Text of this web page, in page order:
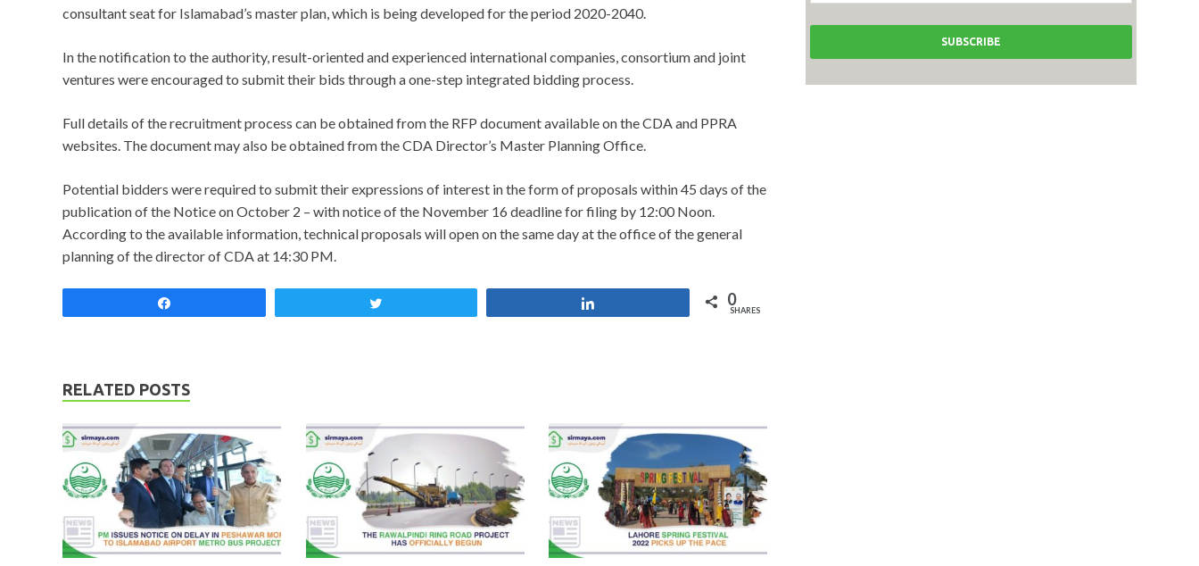
consultant seat for Islamabad’s master plan, which is being developed for the period 2020-2040.
In the notification to the authority, result-oriented and experienced international companies, consortium and joint
ventures were encouraged to submit their bids through a one-step integrated bidding process.
Full details of the recruitment process can be obtained from the RFP document available on the CDA and PPRA
websites. The document may also be obtained from the CDA Director’s Master Planning Office.
Potential bidders were required to submit their expressions of interest in the form of proposals within 45 days of the
publication of the Notice on October 2 – with notice of the November 16 deadline for filing by 12:00 Noon.
According to the available information, technical proposals will open on the same day at the office of the general
planning of the director of CDA at 14:30 PM.
0
SHARES
RELATED POSTS